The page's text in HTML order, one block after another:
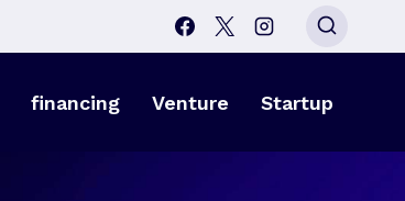
financing Venture Startup